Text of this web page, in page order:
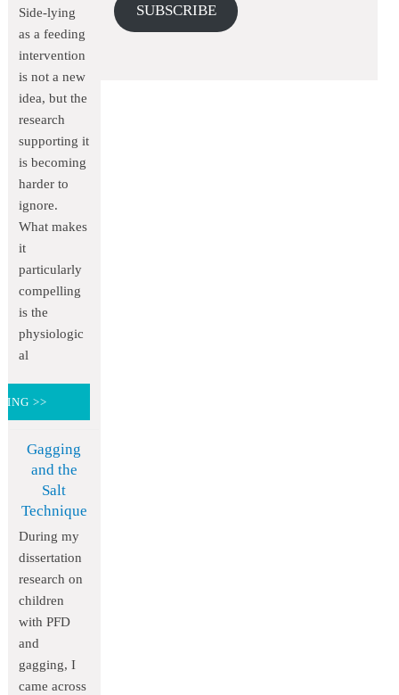
SUBSCRIBE
Side-lying
as a feeding
intervention
is not a new
idea, but the
research
supporting it
is becoming
harder to
ignore.
What makes
it
particularly
compelling
is the
physiologic
al
>>
Gagging
and the
Salt
Technique
During my
dissertation
research on
children
with PFD
and
gagging, I
came across